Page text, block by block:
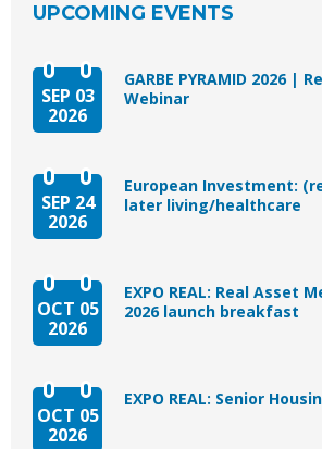
UPCOMING EVENTS
SEP 03
2026
GARBE PYRAMID 2026 |
Webinar
SEP 24
2026
European Investment:
later living/healthcare
OCT 05
2026
EXPO REAL: Real Asset
2026 launch breakfast
OCT 05
2026
EXPO REAL: Senior